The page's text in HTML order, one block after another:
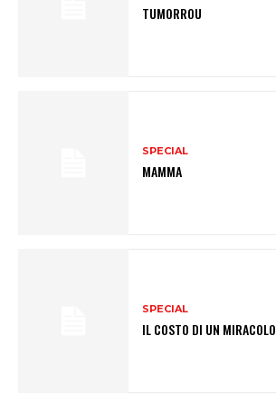
TUMORROU
SPECIAL
MAMMA
SPECIAL
IL COSTO DI UN MIRACOLO